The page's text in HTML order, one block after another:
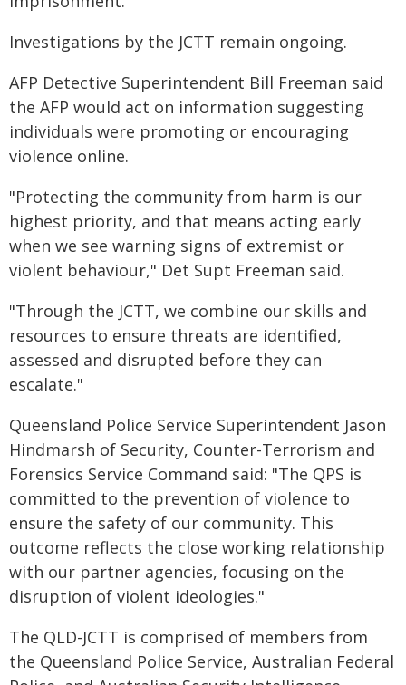
Investigations by the JCTT remain ongoing.
AFP Detective Superintendent Bill Freeman said
the AFP would act on information suggesting
individuals were promoting or encouraging
violence online.
"Protecting the community from harm is our
highest priority, and that means acting early
when we see warning signs of extremist or
violent behaviour," Det Supt Freeman said.
"Through the JCTT, we combine our skills and
resources to ensure threats are identified,
assessed and disrupted before they can
escalate."
Queensland Police Service Superintendent Jason
Hindmarsh of Security, Counter-Terrorism and
Forensics Service Command said: "The QPS is
committed to the prevention of violence to
ensure the safety of our community. This
outcome reflects the close working relationship
with our partner agencies, focusing on the
disruption of violent ideologies."
The QLD-JCTT is comprised of members from
the Queensland Police Service, Australian Federal